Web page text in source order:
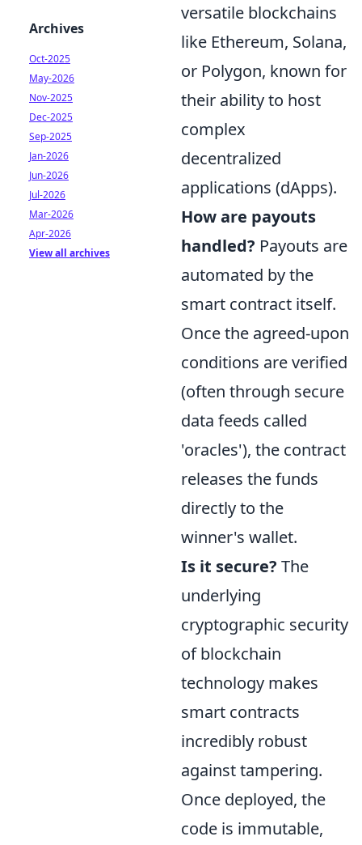
versatile blockchains
like Ethereum, Solana,
or Polygon, known for
their ability to host
complex
decentralized
applications (dApps).
How are payouts
handled? Payouts are
automated by the
smart contract itself.
Once the agreed-upon
conditions are verified
(often through secure
data feeds called
'oracles'), the contract
releases the funds
directly to the
winner's wallet.
Is it secure? The
underlying
cryptographic security
of blockchain
technology makes
smart contracts
incredibly robust
against tampering.
Once deployed, the
code is immutable,
Archives
Oct-2025
May-2026
Nov-2025
Dec-2025
Sep-2025
Jan-2026
Jun-2026
Jul-2026
Mar-2026
Apr-2026
View all archives